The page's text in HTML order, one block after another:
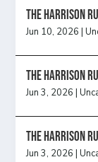
The Harrison
Jun 10, 2026 |
The Harrison
Jun 3, 2026 |
The Harrison
Jun 3, 2026 |